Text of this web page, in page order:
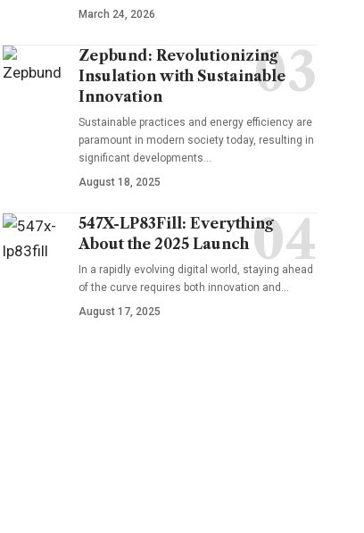
March 24, 2026
Zepbund: Revolutionizing
Insulation with Sustainable
Innovation
Sustainable practices and energy efficiency are
paramount in modern society today, resulting in
significant developments…
August 18, 2025
547X-LP83Fill: Everything
About the 2025 Launch
In a rapidly evolving digital world, staying ahead
of the curve requires both innovation and…
August 17, 2025